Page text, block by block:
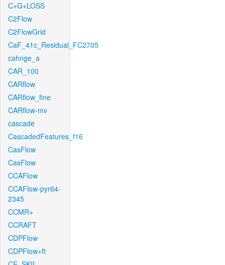
C+G+LOSS
C2Flow
C2FlowGrid
CaF_41c_Residual_FC2705
cahnge_a
CAR_100
CARflow
CARflow_fine
CARflow-mv
cascade
CascadedFeatures_f16
CasFlow
CasFlow
CCAFlow
CCAFlow-pyr64-
2345
CCMR+
CCRAFT
CDPFlow
CDPFlow+ft